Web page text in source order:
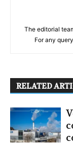
The editorial
For any
RELATED